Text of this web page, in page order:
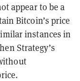
appear to be a
Bitcoin’s price
instances in
Strategy’s